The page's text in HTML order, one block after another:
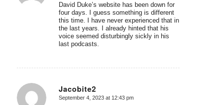
David Duke’s website has been down for
four days. I guess something is different
this time. I have never experienced that in
the last years. I already hinted that his
voice seemed disturbingly sickly in his
last podcasts.
Jacobite2
says:
September 4, 2023 at 12:43 pm